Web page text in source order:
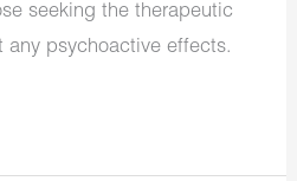
seeking the therapeutic
any psychoactive effects.